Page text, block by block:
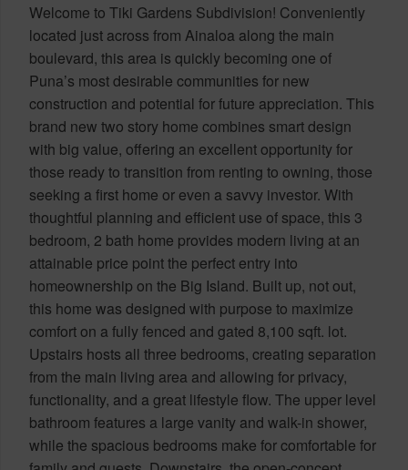
Welcome to Tiki Gardens Subdivision! Conveniently
located just across from Ainaloa along the main
boulevard, this area is quickly becoming one of
Puna’s most desirable communities for new
construction and potential for future appreciation. This
brand new two story home combines smart design
with big value, offering an excellent opportunity for
those ready to transition from renting to owning, those
seeking a first home or even a savvy investor. With
thoughtful planning and efficient use of space, this 3
bedroom, 2 bath home provides modern living at an
attainable price point the perfect entry into
homeownership on the Big Island. Built up, not out,
this home was designed with purpose to maximize
comfort on a fully fenced and gated 8,100 sqft. lot.
Upstairs hosts all three bedrooms, creating separation
from the main living area and allowing for privacy,
functionality, and a great lifestyle flow. The upper level
bathroom features a large vanity and walk-in shower,
while the spacious bedrooms make for comfortable for